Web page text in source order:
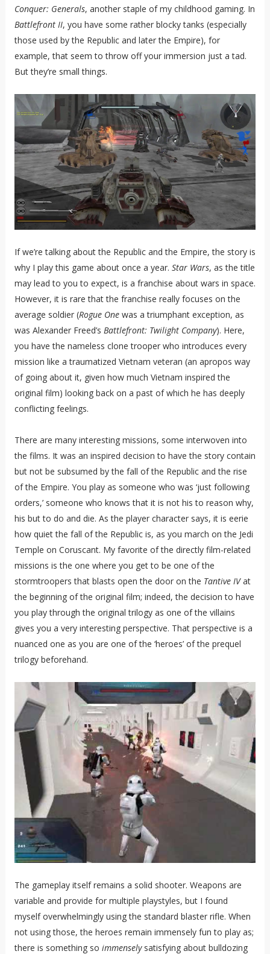
Conquer: Generals, another staple of my childhood gaming. In
Battlefront II, you have some rather blocky tanks (especially
those used by the Republic and later the Empire), for
example, that seem to throw off your immersion just a tad.
But they’re small things.
If we’re talking about the Republic and the Empire, the story is
why I play this game about once a year. Star Wars, as the title
may lead to you to expect, is a franchise about wars in space.
However, it is rare that the franchise really focuses on the
average soldier (Rogue Onewas a triumphant exception, as
was Alexander Freed’s Battlefront: Twilight Company). Here,
you have the nameless clone trooper who introduces every
mission like a traumatized Vietnam veteran (an apropos way
of going about it, given how much Vietnam inspired the
original film) looking back on a past of which he has deeply
conflicting feelings.
There are many interesting missions, some interwoven into
the films. It was an inspired decision to have the story contain
but not be subsumed by the fall of the Republic and the rise
of the Empire. You play as someone who was ‘just following
orders,’ someone who knows that it is not his to reason why,
his but to do and die. As the player character says, it is eerie
how quiet the fall of the Republic is, as you march on the Jedi
Temple on Coruscant. My favorite of the directly film-related
missions is the one where you get to be one of the
stormtroopers that blasts open the door on the Tantive IVat
the beginning of the original film; indeed, the decision to have
you play through the original trilogy as one of the villains
gives you a very interesting perspective. That perspective is a
nuanced one as you are one of the ‘heroes’ of the prequel
trilogy beforehand.
The gameplay itself remains a solid shooter. Weapons are
variable and provide for multiple playstyles, but I found
myself overwhelmingly using the standard blaster rifle. When
not using those, the heroes remain immensely fun to play as;
there is something so immenselysatisfying about bulldozing